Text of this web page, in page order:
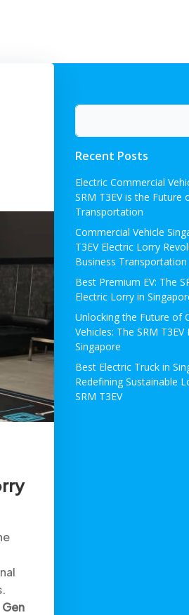
Gen
Recent Posts
Electric Commercial
SRM T3EV is the Future
Transportation
Commercial Vehicle
T3EV Electric Lorry
Business Transportation
Best Premium EV: The
Electric Lorry in
Unlocking the Future of
Vehicles: The SRM
Singapore
Best Electric Truck in
Redefining Sustainable
SRM T3EV